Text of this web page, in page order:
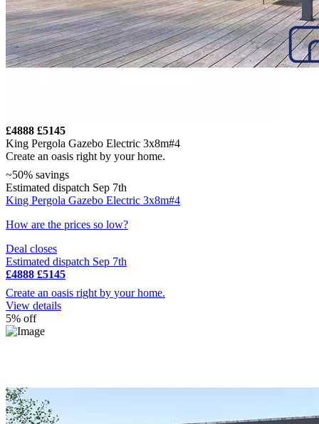
£4888 £5145
King Pergola Gazebo Electric 3x8m#4
Create an oasis right by your home.
~50% savings
Estimated dispatch Sep 7th
King Pergola Gazebo Electric 3x8m#4
How are the prices so low?
Deal closes
Estimated dispatch Sep 7th
£4888 £5145
Create an oasis right by your home.
View details
5% off